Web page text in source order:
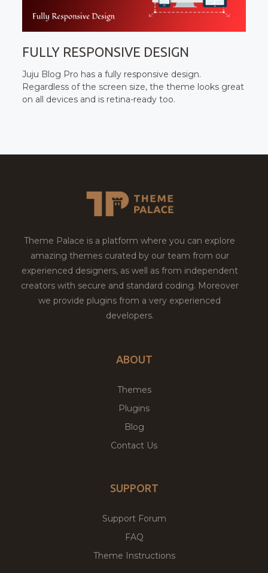
FULLY RESPONSIVE DESIGN
Juju Blog Pro has a fully responsive design.
Regardless of the screen size, the theme looks great
on all devices and is retina-ready too.
Theme Palace is a platform where you can explore
amazing themes curated by our team from our
experienced designers, as well as from independent
creators with secure and standard coding. Moreover
we provide plugins from a very experienced
developers.
ABOUT
Themes
Plugins
Blog
Contact Us
SUPPORT
Support Forum
FAQ
Theme Instructions